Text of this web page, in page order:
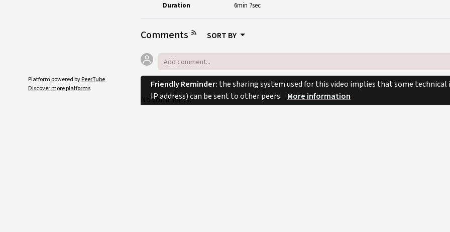
Platform powered byPeerTube
Discover more platforms
Duration
6min 7sec
Comments SORT BY
No comments.
Friendly Reminder: the sharing system used for this video implies that some
IP address) can be sent to other peers. More information